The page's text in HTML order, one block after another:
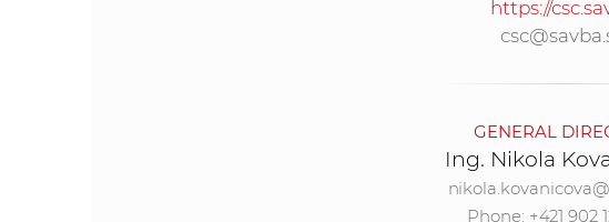
https://
GENERAL
Ing. Nikola
Phone: +421 902